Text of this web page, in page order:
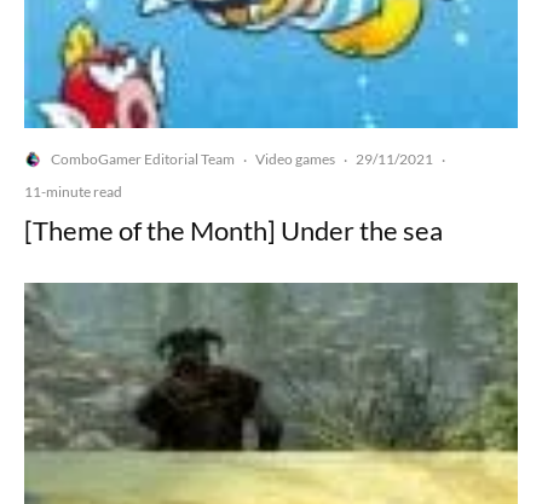
ComboGamer Editorial Team · Video games · 29/11/2021 ·
11-minute read
[Theme of the Month] Under the sea